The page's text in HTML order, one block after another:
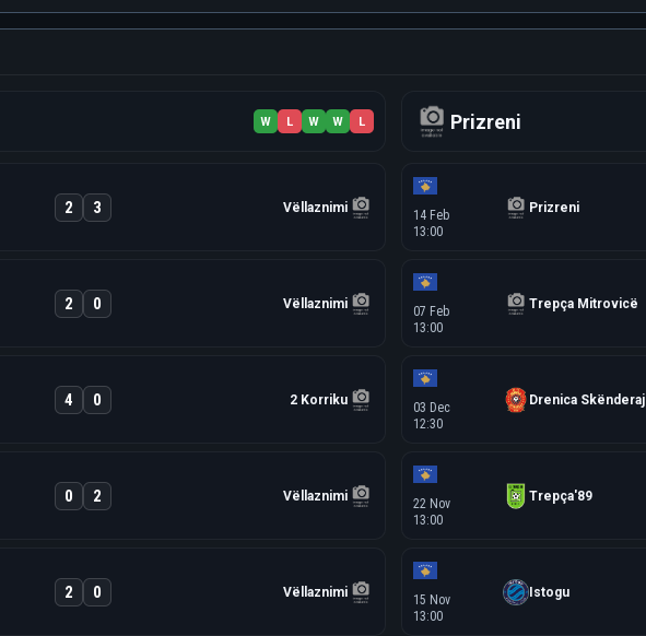
W L W W L
2 3 Vëllaznimi
2 0 Vëllaznimi
4 0 2 Korriku
0 2 Vëllaznimi
2 0 Vëllaznimi
Prizreni
14 Feb
13:00
Prizreni
07 Feb
13:00
Trepça Mitrovicë
03 Dec
12:30
Drenica Skënderaj
22 Nov
13:00
Trepça'89
15 Nov
13:00
Istogu